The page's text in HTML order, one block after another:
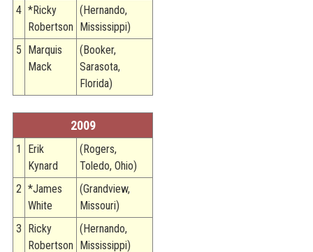
4 *Ricky
Robertson
(Hernando,
Mississippi)
5
Marquis
Mack
(Booker,
Sarasota,
Florida)
2009
1
Erik
Kynard
(Rogers,
Toledo, Ohio)
2 *James
White
(Grandview,
Missouri)
3
Ricky
Robertson
(Hernando,
Mississippi)